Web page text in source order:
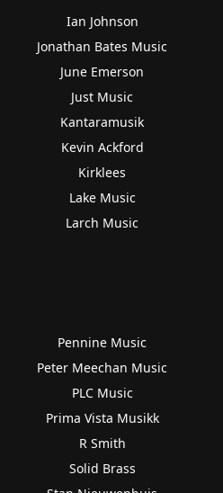
Ian Johnson
Jonathan Bates Music
June Emerson
Just Music
Kantaramusik
Kevin Ackford
Kirklees
Lake Music
Larch Music
Pennine Music
Peter Meechan Music
PLC Music
Prima Vista Musikk
R Smith
Solid Brass